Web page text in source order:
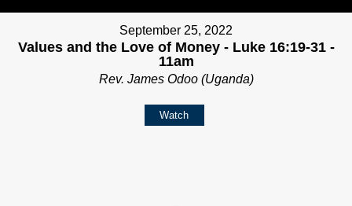
September 25, 2022
Values and the Love of Money - Luke 16:19-31 -
11am
Rev. James Odoo (Uganda)
Watch